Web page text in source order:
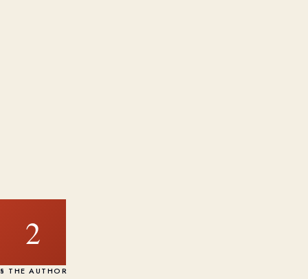
2
§ THE AUTHOR